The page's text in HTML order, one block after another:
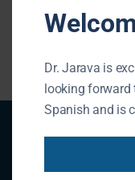
« BACK TO
Dr. Jarava is
looking forward
Spanish and is